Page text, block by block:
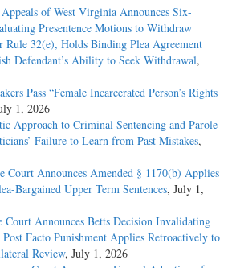
of West Virginia Announces Six-
Presentence Motions to Withdraw
Rule 32(e), Holds Binding Plea Agreement
Defendant’s Ability to Seek Withdrawal,
Pass “Female Incarcerated Person’s Rights
1, 2026
Approach to Criminal Sentencing and Parole
Failure to Learn from Past Mistakes,
Court Announces Amended § 1170(b) Applies
Bargained Upper Term Sentences, July 1,
Court Announces Betts Decision Invalidating
Facto Punishment Applies Retroactively to
Review, July 1, 2026